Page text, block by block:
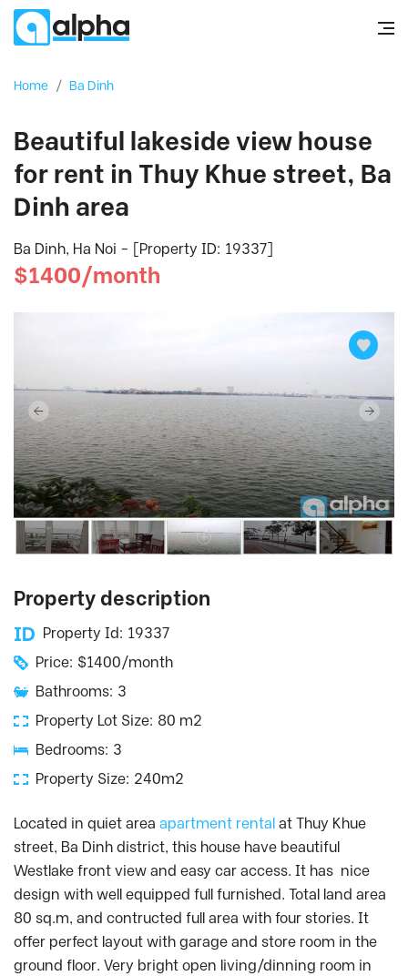
Home / Ba Dinh
Beautiful lakeside view house
for rent in Thuy Khue street, Ba
Dinh area
Ba Dinh, Ha Noi - [Property ID: 19337]
$1400/month
Property description
Property Id: 19337
Price: $1400/month
Bathrooms: 3
Property Lot Size: 80 m2
Bedrooms: 3
Property Size: 240m2
Located in quiet area apartment rental at Thuy Khue
street, Ba Dinh district, this house have beautiful
Westlake front view and easy car access. It has nice
design with well equipped full furnished. Total land area
80 sq.m, and contructed full area with four stories. It
offer perfect layout with garage and store room in the
ground floor. Very bright open living/dinning room in